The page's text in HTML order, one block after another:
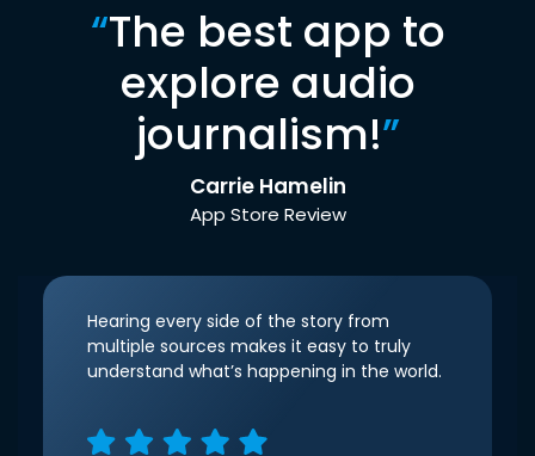
“The best app to
explore audio
journalism!”
Carrie Hamelin
App Store Review
Hearing every side of the story from
multiple sources makes it easy to truly
understand what’s happening in the world.